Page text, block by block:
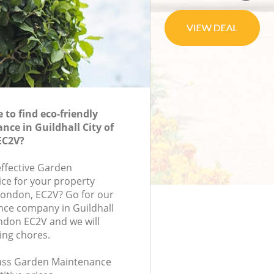
to find eco-friendly
in Guildhall City of
Garden
for your property
EC2V? Go for our
company in Guildhall
EC2V and we will
chores.
Garden Maintenance